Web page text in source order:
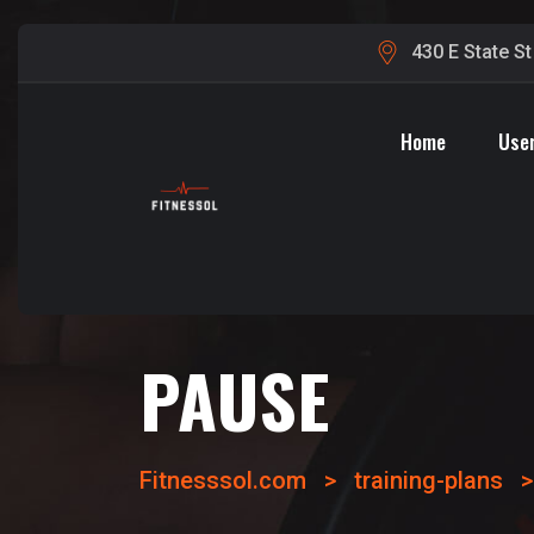
430 E State
Home
PAUSE
Fitnesssol.com > training-plans